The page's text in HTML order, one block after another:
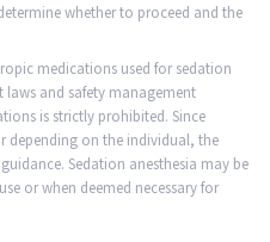
whether to proceed and the
medications used for sedation
laws and safety management
is strictly prohibited. Since
depending on the individual, the
Sedation anesthesia may be
or when deemed necessary for